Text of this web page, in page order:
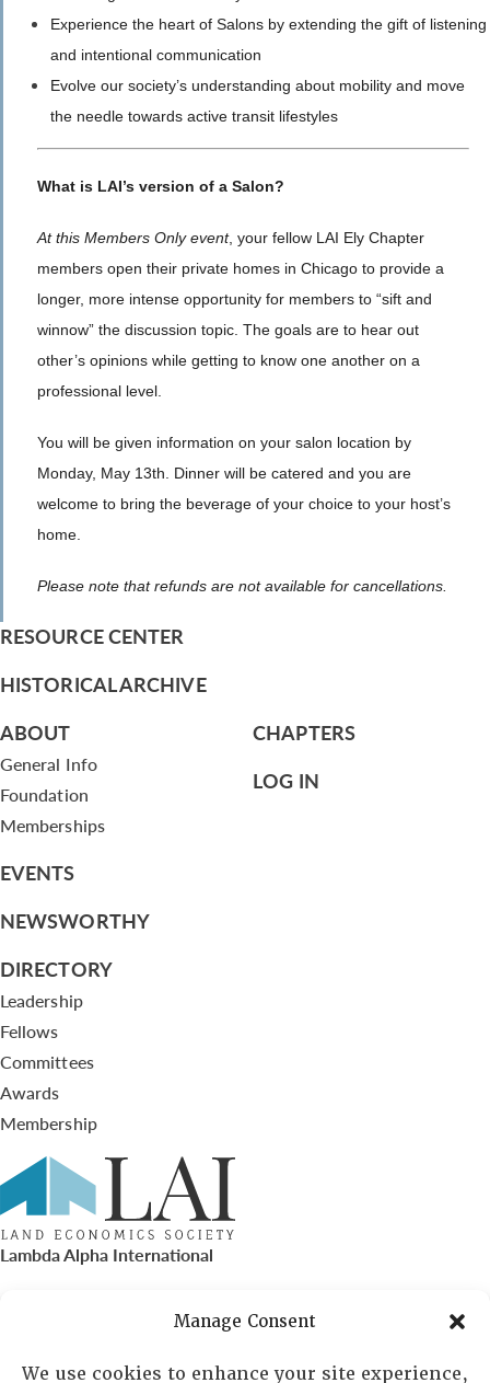
Manage Consent
We use cookies to enhance your site experience,
Experience the heart of Salons by extending the gift of listening
and intentional communication
Evolve our society’s understanding about mobility and move
the needle towards active transit lifestyles
What is LAI’s version of a Salon?
At this Members Only event, your fellow LAI Ely Chapter
members open their private homes in Chicago to provide a
longer, more intense opportunity for members to “sift and
winnow” the discussion topic. The goals are to hear out
other’s opinions while getting to know one another on a
professional level.
You will be given information on your salon location by
Monday, May 13th. Dinner will be catered and you are
welcome to bring the beverage of your choice to your host’s
home.
Please note that refunds are not available for cancellations.
RESOURCE CENTER
HISTORICAL ARCHIVE
ABOUT
General Info
Foundation
Memberships
EVENTS
NEWSWORTHY
DIRECTORY
Leadership
Fellows
Committees
Awards
Membership
CHAPTERS
LOG IN
Lambda Alpha International
PO Box 72720, Phoenix, AZ 85050
Sheila Novak, Executive Director